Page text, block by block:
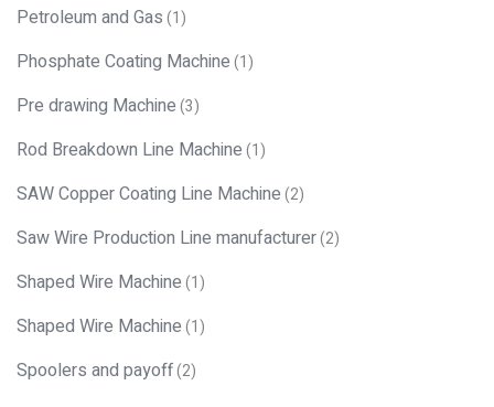
Petroleum and Gas(1)
Phosphate Coating Machine(1)
Pre drawing Machine(3)
Rod Breakdown Line Machine(1)
SAW Copper Coating Line Machine(2)
Saw Wire Production Line manufacturer(2)
Shaped Wire Machine(1)
Shaped Wire Machine(1)
Spoolers and payoff(2)